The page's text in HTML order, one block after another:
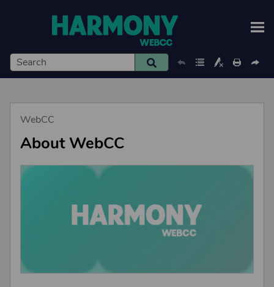
Skip To Main Content
WebCC
About WebCC